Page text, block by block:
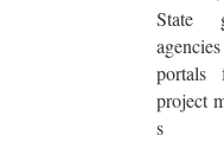
State
portals
project
s